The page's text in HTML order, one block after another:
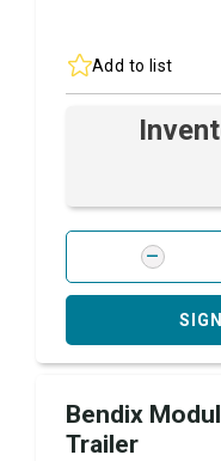
Add to list
Bendix
Trailer